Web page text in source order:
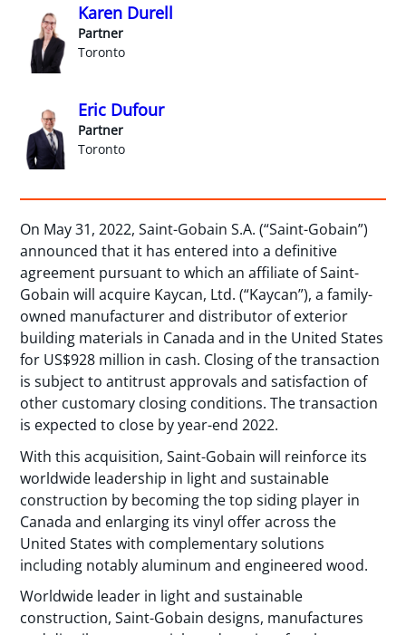
Karen Durell
Partner
Toronto
Eric Dufour
Partner
Toronto
On May 31, 2022, Saint-Gobain S.A. (“Saint-Gobain”)
announced that it has entered into a definitive
agreement pursuant to which an affiliate of Saint-
Gobain will acquire Kaycan, Ltd. (“Kaycan”), a family-
owned manufacturer and distributor of exterior
building materials in Canada and in the United States
for US$928 million in cash. Closing of the transaction
is subject to antitrust approvals and satisfaction of
other customary closing conditions. The transaction
is expected to close by year-end 2022.
With this acquisition, Saint-Gobain will reinforce its
worldwide leadership in light and sustainable
construction by becoming the top siding player in
Canada and enlarging its vinyl offer across the
United States with complementary solutions
including notably aluminum and engineered wood.
Worldwide leader in light and sustainable
construction, Saint-Gobain designs, manufactures